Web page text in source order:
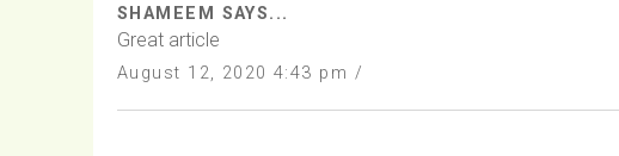
SHAMEEM SAYS...
Great article
August 12, 2020 4:43 pm /